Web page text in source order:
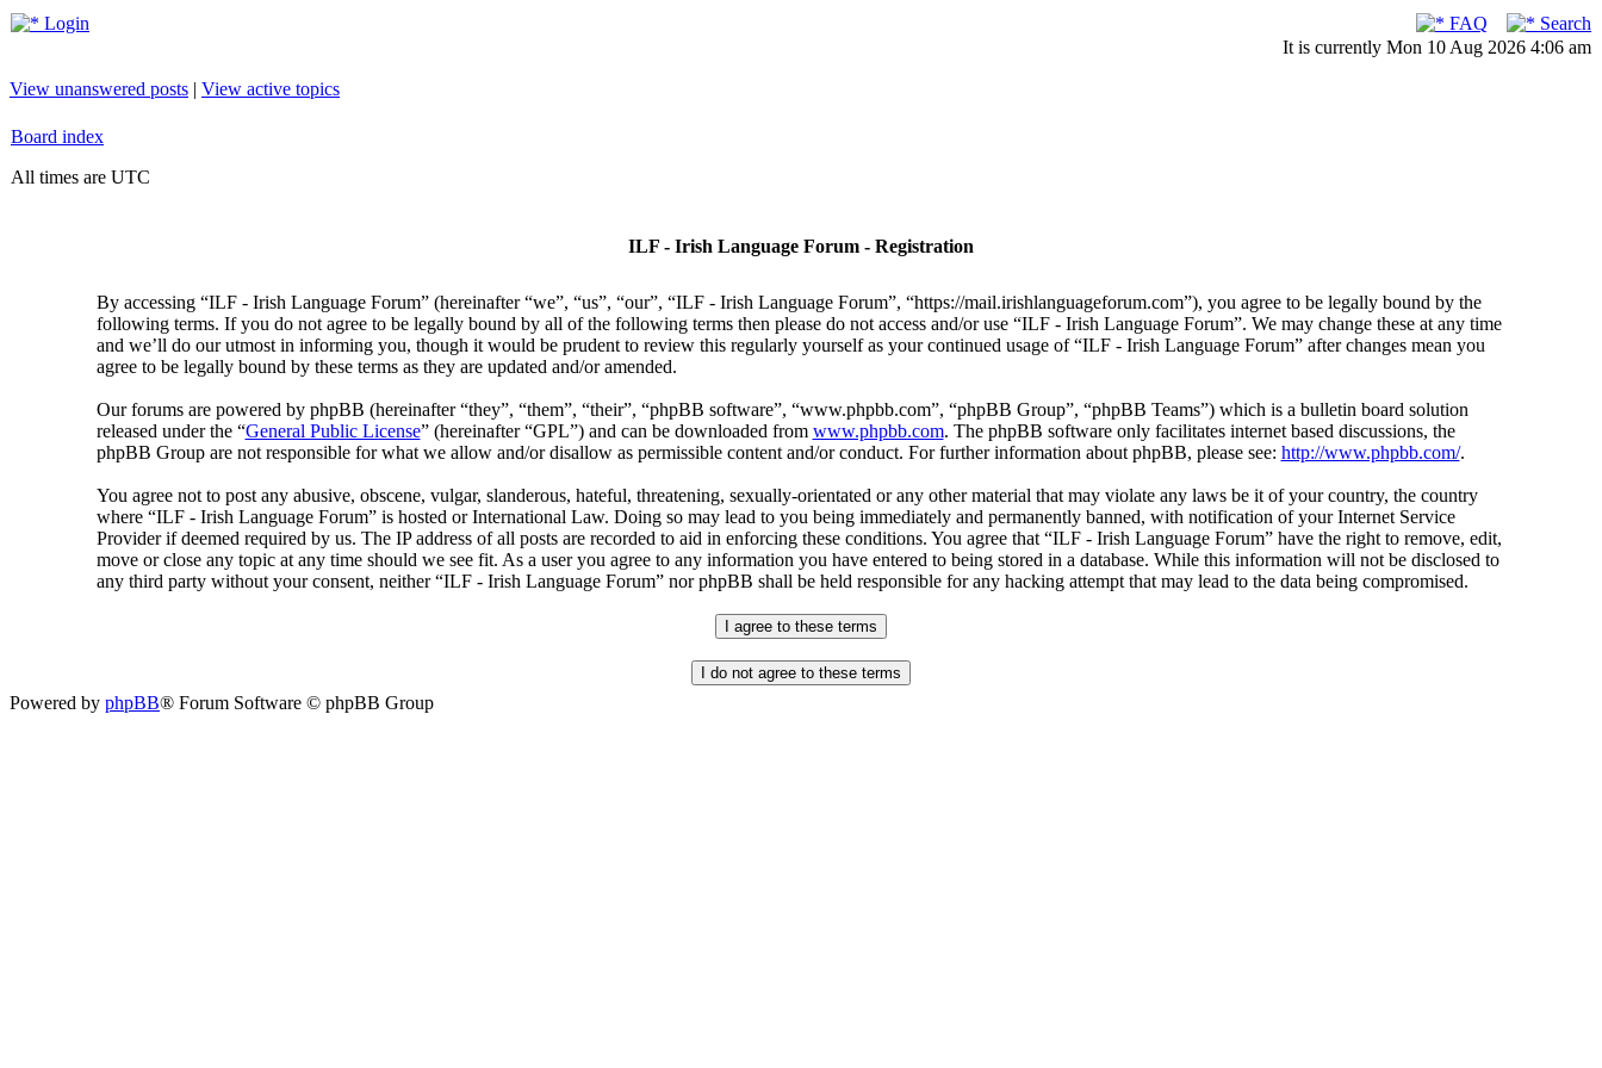
Login FAQ
Search
It is currently Mon 10 Aug 2026 4:06 am
View unanswered posts | View active topics
Board index
All times are UTC
ILF - Irish Language Forum - Registration
By accessing “ILF - Irish Language Forum” (hereinafter “we”, “us”, “our”, “ILF - Irish Language Forum”, “https://mail.irishlanguageforum.com”), you agree to be legally bound by the
following terms. If you do not agree to be legally bound by all of the following terms then please do not access and/or use “ILF - Irish Language Forum”. We may change these at any time
and we’ll do our utmost in informing you, though it would be prudent to review this regularly yourself as your continued usage of “ILF - Irish Language Forum” after changes mean you
agree to be legally bound by these terms as they are updated and/or amended.
Our forums are powered by phpBB (hereinafter “they”, “them”, “their”, “phpBB software”, “www.phpbb.com”, “phpBB Group”, “phpBB Teams”) which is a bulletin board solution
released under the “General Public License” (hereinafter “GPL”) and can be downloaded from www.phpbb.com. The phpBB software only facilitates internet based discussions, the
phpBB Group are not responsible for what we allow and/or disallow as permissible content and/or conduct. For further information about phpBB, please see: http://www.phpbb.com/.
You agree not to post any abusive, obscene, vulgar, slanderous, hateful, threatening, sexually-orientated or any other material that may violate any laws be it of your country, the country
where “ILF - Irish Language Forum” is hosted or International Law. Doing so may lead to you being immediately and permanently banned, with notification of your Internet Service
Provider if deemed required by us. The IP address of all posts are recorded to aid in enforcing these conditions. You agree that “ILF - Irish Language Forum” have the right to remove, edit,
move or close any topic at any time should we see fit. As a user you agree to any information you have entered to being stored in a database. While this information will not be disclosed to
any third party without your consent, neither “ILF - Irish Language Forum” nor phpBB shall be held responsible for any hacking attempt that may lead to the data being compromised.
Powered by phpBB® Forum Software © phpBB Group